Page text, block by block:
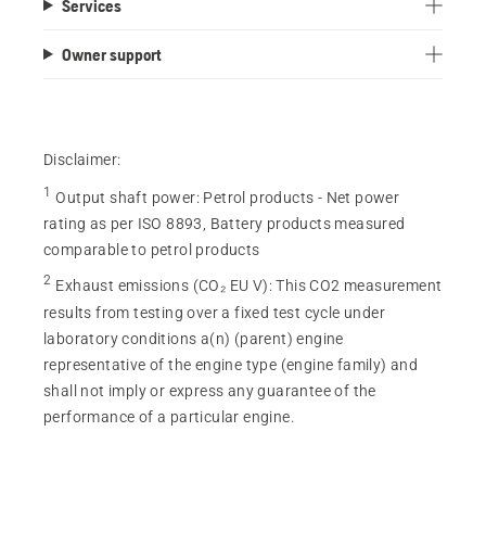
Services
Owner support
Disclaimer:
1 Output shaft power: Petrol products - Net power
rating as per ISO 8893, Battery products measured
comparable to petrol products
2 Exhaust emissions (CO₂ EU V):This CO2 measurement
results from testing over a fixed test cycle under
laboratory conditions a(n) (parent) engine
representative of the engine type (engine family) and
shall not imply or express any guarantee of the
performance of a particular engine.